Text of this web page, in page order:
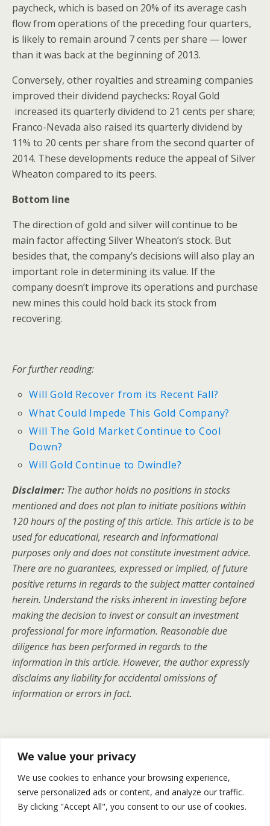
We value your privacy
We use cookies to enhance your browsing experience,
serve personalized ads or content, and analyze our traffic.
By clicking "Accept All", you consent to our use of cookies.
paycheck, which is based on 20% of its average cash
flow from operations of the preceding four quarters,
is likely to remain around 7 cents per share — lower
than it was back at the beginning of 2013.
Conversely, other royalties and streaming companies
improved their dividend paychecks: Royal Gold
increased its quarterly dividend to 21 cents per share;
Franco-Nevada also raised its quarterly dividend by
11% to 20 cents per share from the second quarter of
2014. These developments reduce the appeal of Silver
Wheaton compared to its peers.
Bottom line
The direction of gold and silver will continue to be
main factor affecting Silver Wheaton’s stock. But
besides that, the company’s decisions will also play an
important role in determining its value. If the
company doesn’t improve its operations and purchase
new mines this could hold back its stock from
recovering.
For further reading:
Will Gold Recover from its Recent Fall?
What Could Impede This Gold Company?
Will The Gold Market Continue to Cool
Down?
Will Gold Continue to Dwindle?
Disclaimer: The author holds no positions in stocks
mentioned and does not plan to initiate positions within
120 hours of the posting of this article. This article is to be
used for educational, research and informational
purposes only and does not constitute investment advice.
There are no guarantees, expressed or implied, of future
positive returns in regards to the subject matter contained
herein. Understand the risks inherent in investing before
making the decision to invest or consult an investment
professional for more information. Reasonable due
diligence has been performed in regards to the
information in this article. However, the author expressly
disclaims any liability for accidental omissions of
information or errors in fact.
Previous Post
Streaming And Royalty
Company For You
April 7-11